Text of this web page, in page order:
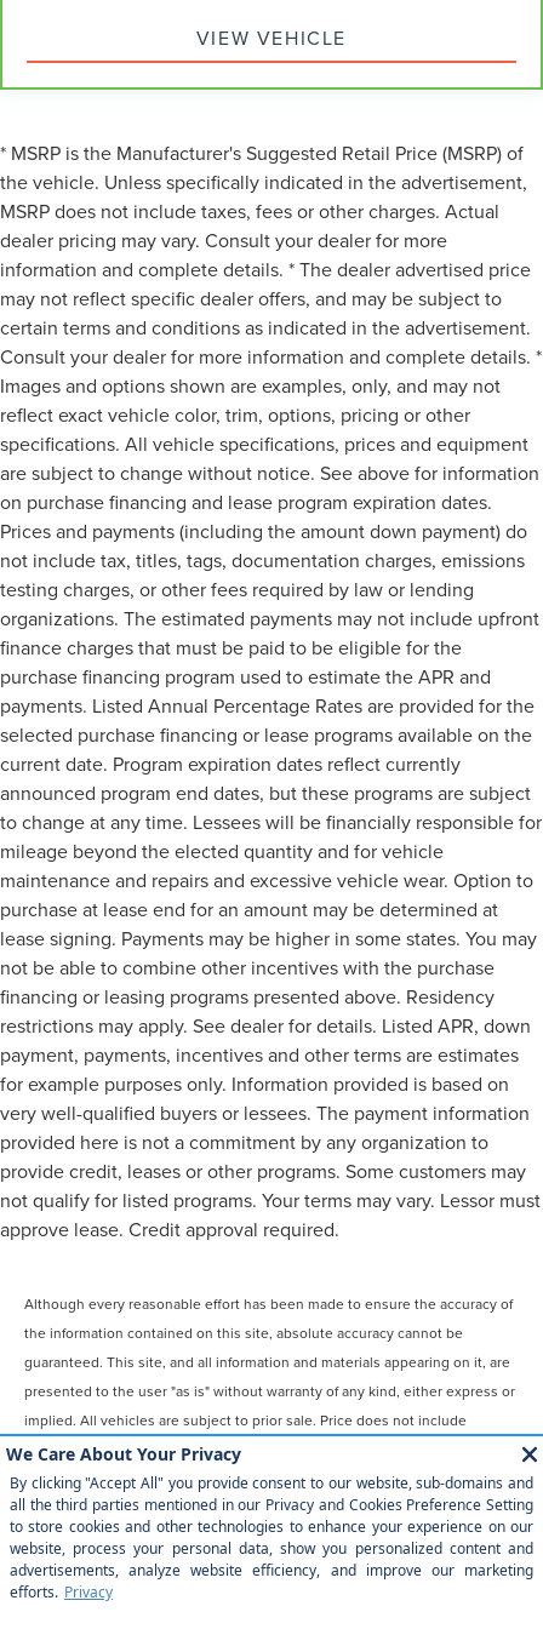
a row with rear bench seat.
driving environment.
This feature provides increased comfort for rear seat
passengers.
Manual air conditioning - beat the heat. Take the edge
off sweltering weather with manual climate controls.
You can set the mode, temperature and speed of the
fan so you can be comfortable on your drive no matter
the temperature outside. Keep it cool with manual air
conditioning.
VIEW VEHICLE
* MSRP is the Manufacturer's Suggested Retail Price (MSRP) of
the vehicle. Unless specifically indicated in the advertisement,
MSRP does not include taxes, fees or other charges. Actual
dealer pricing may vary. Consult your dealer for more
information and complete details. * The dealer advertised price
may not reflect specific dealer offers, and may be subject to
certain terms and conditions as indicated in the advertisement.
Consult your dealer for more information and complete details. *
Images and options shown are examples, only, and may not
reflect exact vehicle color, trim, options, pricing or other
specifications. All vehicle specifications, prices and equipment
are subject to change without notice. See above for information
on purchase financing and lease program expiration dates.
Prices and payments (including the amount down payment) do
not include tax, titles, tags, documentation charges, emissions
testing charges, or other fees required by law or lending
organizations. The estimated payments may not include upfront
finance charges that must be paid to be eligible for the
purchase financing program used to estimate the APR and
payments. Listed Annual Percentage Rates are provided for the
selected purchase financing or lease programs available on the
current date. Program expiration dates reflect currently
announced program end dates, but these programs are subject
to change at any time. Lessees will be financially responsible for
mileage beyond the elected quantity and for vehicle
maintenance and repairs and excessive vehicle wear. Option to
purchase at lease end for an amount may be determined at
lease signing. Payments may be higher in some states. You may
not be able to combine other incentives with the purchase
financing or leasing programs presented above. Residency
restrictions may apply. See dealer for details. Listed APR, down
payment, payments, incentives and other terms are estimates
for example purposes only. Information provided is based on
very well-qualified buyers or lessees. The payment information
provided here is not a commitment by any organization to
provide credit, leases or other programs. Some customers may
not qualify for listed programs. Your terms may vary. Lessor must
approve lease. Credit approval required.
Although every reasonable effort has been made to ensure the accuracy of
the information contained on this site, absolute accuracy cannot be
guaranteed. This site, and all information and materials appearing on it, are
presented to the user "as is" without warranty of any kind, either express or
implied. All vehicles are subject to prior sale. Price does not include
applicable tax, title, license, $899 processing and/or documentation fees.
‡Vehicles shown at different locations are not currently in our inventory
(Not in Stock) but can be made available to you at our location within a
reasonable date from the time of your request, not to exceed one week.